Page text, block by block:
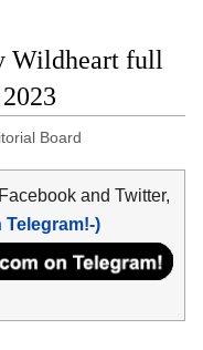
Wildheart full
Board
and Twitter,
)